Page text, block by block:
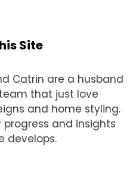
Site
Catrin are a husband
that just love
and home styling.
progress and insights
develops.